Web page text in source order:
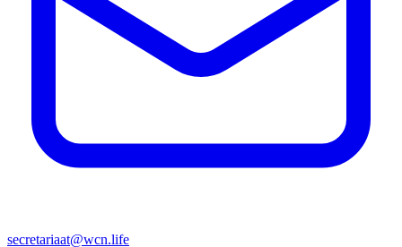
secretariaat@wcn.life